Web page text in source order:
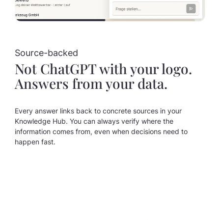
Source-backed
Not ChatGPT with your logo.
Answers from your data.
Every answer links back to concrete sources in your
Knowledge Hub. You can always verify where the
information comes from, even when decisions need to
happen fast.